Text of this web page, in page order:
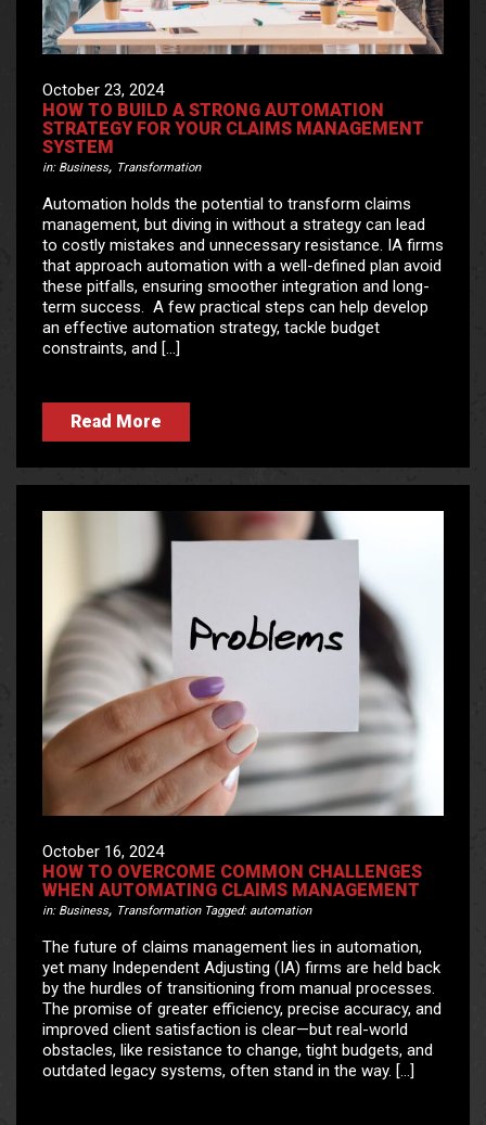
October 23, 2024
HOW TO BUILD A STRONG AUTOMATION
STRATEGY FOR YOUR CLAIMS MANAGEMENT
SYSTEM
in: Business, Transformation
Automation holds the potential to transform claims
management, but diving in without a strategy can lead
to costly mistakes and unnecessary resistance. IA firms
that approach automation with a well-defined plan avoid
these pitfalls, ensuring smoother integration and long-
term success. A few practical steps can help develop
an effective automation strategy, tackle budget
constraints, and […]
Read More
October 16, 2024
HOW TO OVERCOME COMMON CHALLENGES
WHEN AUTOMATING CLAIMS MANAGEMENT
in: Business, TransformationTagged: automation
The future of claims management lies in automation,
yet many Independent Adjusting (IA) firms are held back
by the hurdles of transitioning from manual processes.
The promise of greater efficiency, precise accuracy, and
improved client satisfaction is clear—but real-world
obstacles, like resistance to change, tight budgets, and
outdated legacy systems, often stand in the way. […]